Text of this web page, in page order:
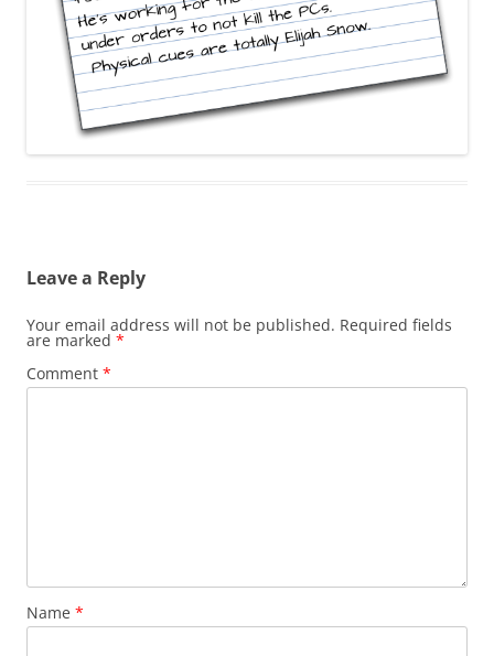
Leave a Reply
Your email address will not be published. Required fields
are marked *
Comment *
Name *